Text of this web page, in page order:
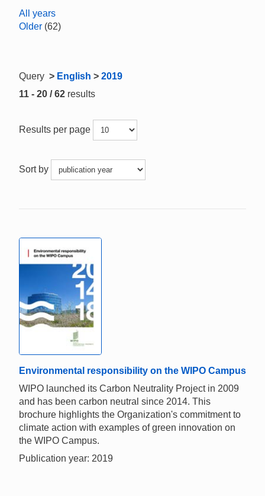
All years
Older (62)
Query > English > 2019
11 - 20 / 62 results
Results per page
Sort by
Environmental responsibility on the WIPO Campus
WIPO launched its Carbon Neutrality Project in 2009
and has been carbon neutral since 2014. This
brochure highlights the Organization's commitment to
climate action with examples of green innovation on
the WIPO Campus.
Publication year: 2019